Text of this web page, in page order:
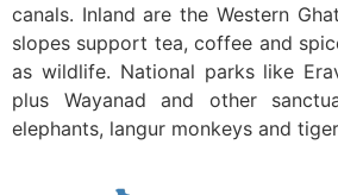
canals. Inland are the Western
slopes support tea, coffee and
as wildlife. National parks like
plus Wayanad and other
elephants, langur monkeys and